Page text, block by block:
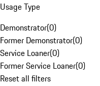
Usage Type
Demonstrator(0)
Former Demonstrator(0)
Service Loaner(0)
Former Service Loaner(0)
Reset all filters